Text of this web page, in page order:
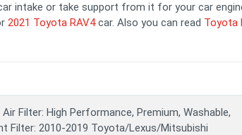
intake or take support from it for your car
2021 Toyota RAV4car. Also you can read Toyota
Air Filter: High Performance, Premium, Washable,
Filter: 2010-2019 Toyota/Lexus/Mitsubishi